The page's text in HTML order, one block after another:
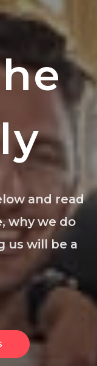
and read
why we do
us will be a